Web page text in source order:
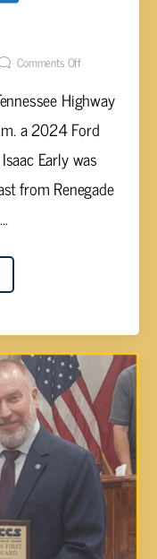
Comments Off
Highway
a 2024 Ford
Early was
from Renegade